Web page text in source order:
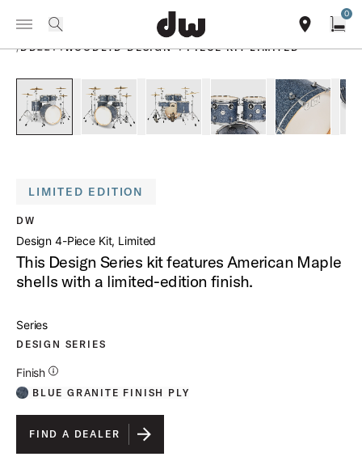
Summer savings on select pedals and practice kits. Learn More.
Toggle Navigation Menu
0
PRODUCTS
/DD2214WOODLTD DESIGN 4 PIECE KIT LIMITED
LIMITED EDITION
DW
Design 4-Piece Kit, Limited
This Design Series kit features American Maple
shells with a limited-edition finish.
Series
DESIGN SERIES
Finish
Additional Details for Finishes
BLUE GRANITE FINISH PLY
FIND A DEALER